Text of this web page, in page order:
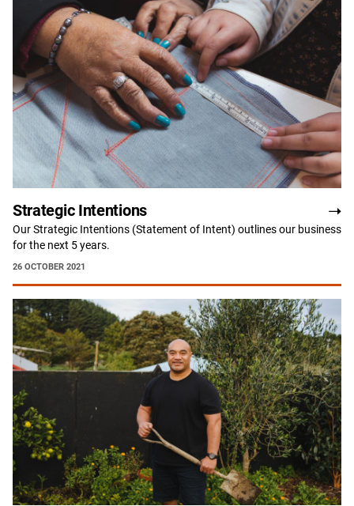
Strategic Intentions
Our Strategic Intentions (Statement of Intent) outlines our business
for the next 5 years.
26 OCTOBER 2021